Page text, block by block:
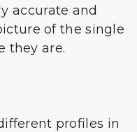
accurate and
of the single
they are.
profiles in